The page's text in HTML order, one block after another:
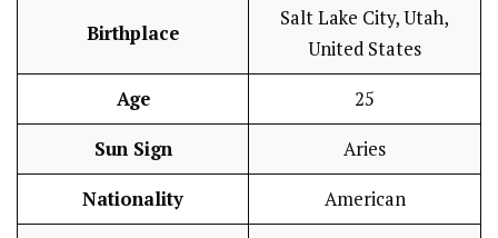
Birthplace
Salt Lake City, Utah,
United States
Age 25
Sun Sign Aries
Nationality American